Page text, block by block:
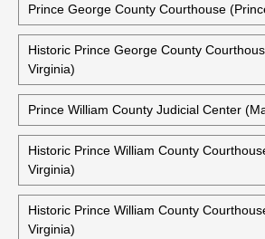
Virginia)
Orange County Courthouse (Orange,
Pittsylvania County Courthouse
Prince George County Courthouse
Historic Prince George County
Virginia)
Prince William County Judicial Center